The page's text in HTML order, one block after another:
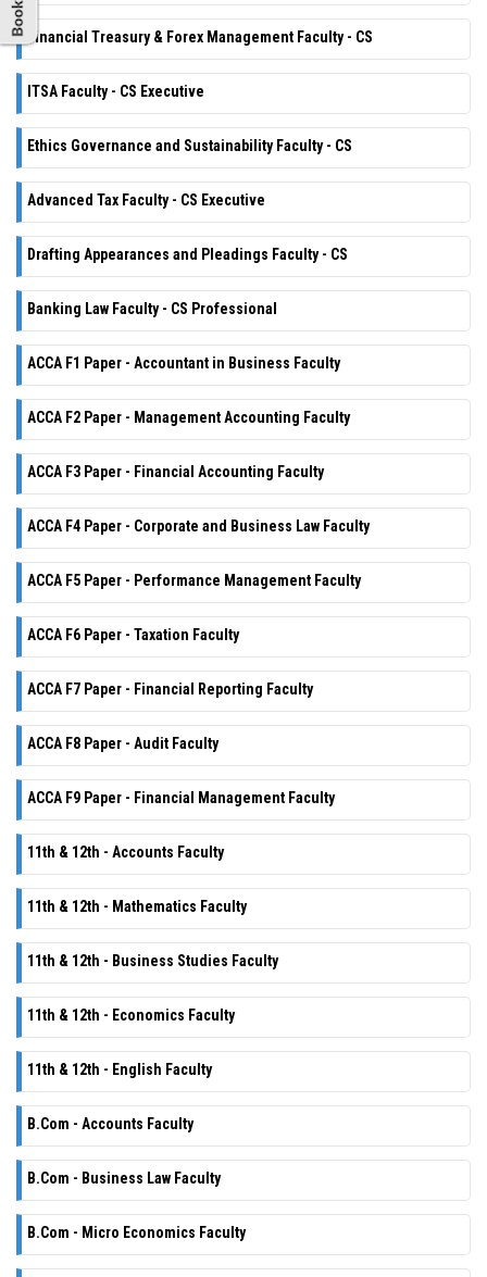
Financial Treasury & Forex Management Faculty - CS
ITSA Faculty - CS Executive
Ethics Governance and Sustainability Faculty - CS
Advanced Tax Faculty - CS Executive
Drafting Appearances and Pleadings Faculty - CS
Banking Law Faculty - CS Professional
ACCA F1 Paper - Accountant in Business Faculty
ACCA F2 Paper - Management Accounting Faculty
ACCA F3 Paper - Financial Accounting Faculty
ACCA F4 Paper - Corporate and Business Law Faculty
ACCA F5 Paper - Performance Management Faculty
ACCA F6 Paper - Taxation Faculty
ACCA F7 Paper - Financial Reporting Faculty
ACCA F8 Paper - Audit Faculty
ACCA F9 Paper - Financial Management Faculty
11th & 12th - Accounts Faculty
11th & 12th - Mathematics Faculty
11th & 12th - Business Studies Faculty
11th & 12th - Economics Faculty
11th & 12th - English Faculty
B.Com - Accounts Faculty
B.Com - Business Law Faculty
B.Com - Micro Economics Faculty